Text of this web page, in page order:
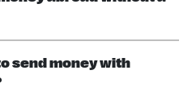
send money with